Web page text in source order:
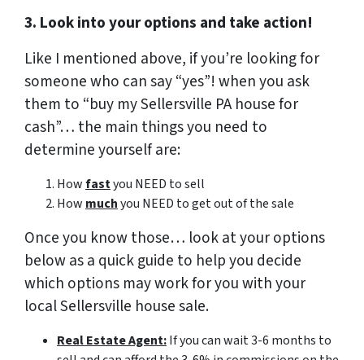
3. Look into your options and take action!
Like I mentioned above, if you’re looking for
someone who can say “yes”! when you ask
them to “buy my Sellersville PA house for
cash”… the main things you need to
determine yourself are:
Howfastyou NEED to sell
How muchyou NEED to get out of the sale
Once you know those… look at your options
below as a quick guide to help you decide
which options may work for you with your
local Sellersville house sale.
Real Estate Agent:If you can wait 3-6 months to